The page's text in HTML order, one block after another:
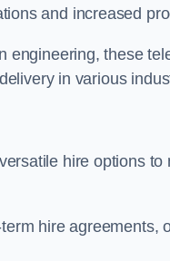
and increased
engineering, these
in various
hire options
hire agreements,